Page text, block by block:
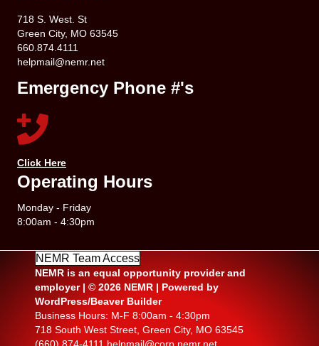
718 S. West. St
Green City, MO 63545
660.874.4111
helpmail@nemr.net
Emergency Phone #'s
Click Here
Operating Hours
Monday - Friday
8:00am - 4:30pm
NEMR Team Access
NEMR is an equal opportunity provider and
employer | © 2026 NEMR | Powered by
WordPress/Beaver Builder
Business Hours: M-F 8:00am - 4:30pm
718 South West Street, Green City, MO 63545